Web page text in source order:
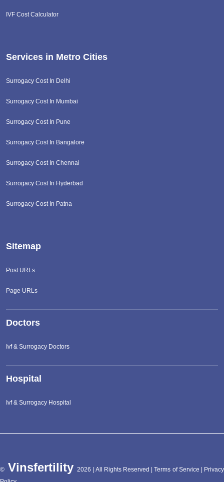
IVF Cost Calculator
Services in Metro Cities
Surrogacy Cost In Delhi
Surrogacy Cost In Mumbai
Surrogacy Cost In Pune
Surrogacy Cost In Bangalore
Surrogacy Cost In Chennai
Surrogacy Cost In Hyderbad
Surrogacy Cost In Patna
Sitemap
Post URLs
Page URLs
Doctors
Ivf & Surrogacy Doctors
Hospital
Ivf & Surrogacy Hospital
© Vinsfertility 2026 | All Rights Reserved |Terms of Service
Privacy